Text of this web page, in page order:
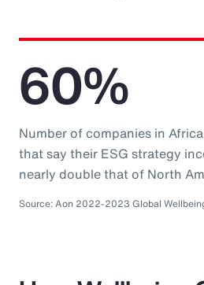
60%
Number of companies in
that say their ESG strategy
nearly double that of North
Source: Aon 2022-2023 Global